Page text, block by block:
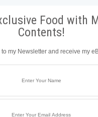
Food with
Contents!
my Newsletter and receive my